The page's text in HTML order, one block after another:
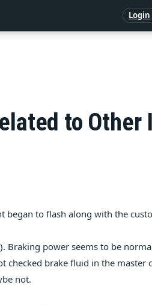
Login
to Other
to flash along with the
Braking power seems to be
checked brake fluid in the
not.